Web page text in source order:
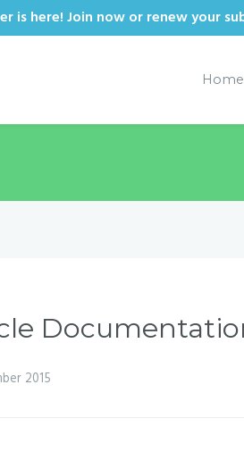
is here! Join now or renew your
Home
2015